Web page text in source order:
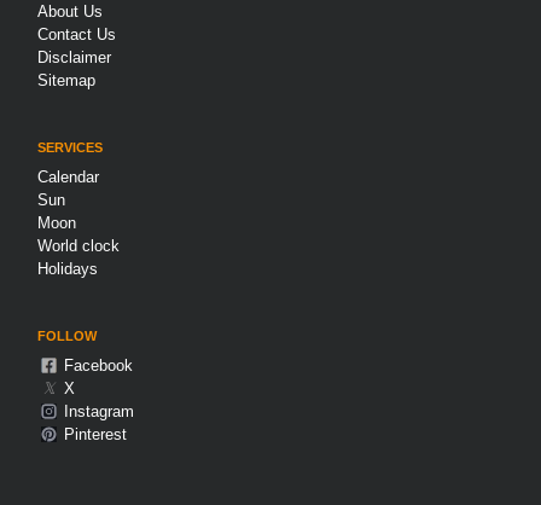
About Us
Contact Us
Disclaimer
Sitemap
SERVICES
Calendar
Sun
Moon
World clock
Holidays
FOLLOW
Facebook
𝕏 X
Instagram
Pinterest